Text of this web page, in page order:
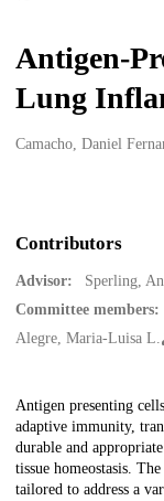
Antigen-
Lung
Creators
Camacho, Daniel
Contributors
Advisor:
Sperling,
Committee members:
Alegre, Maria-Luisa L.
Description
Antigen presenting
adaptive immunity,
durable and
tissue homeostasis.
tailored to address a